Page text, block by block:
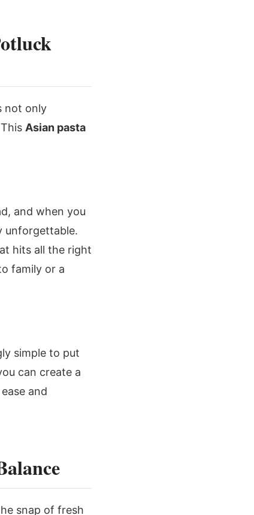
not only
Asian pasta
and when you
unforgettable.
hits all the right
family or a
simple to put
can create a
and
snap of fresh